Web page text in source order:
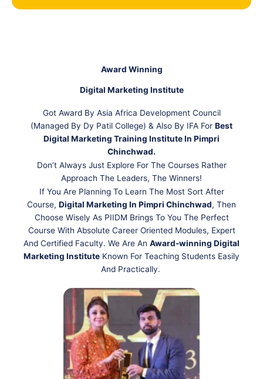
Award Winning
Digital Marketing Institute
Got Award By Asia Africa Development Council
(Managed By Dy Patil College) & Also By IFA For Best
Digital Marketing Training Institute In Pimpri
Chinchwad.
Don’t Always Just Explore For The Courses Rather
Approach The Leaders, The Winners!
If You Are Planning To Learn The Most Sort After
Course, Digital Marketing In Pimpri Chinchwad, Then
Choose Wisely As PIIDM Brings To You The Perfect
Course With Absolute Career Oriented Modules, Expert
And Certified Faculty. We Are An Award-winning Digital
Marketing Institute Known For Teaching Students Easily
And Practically.